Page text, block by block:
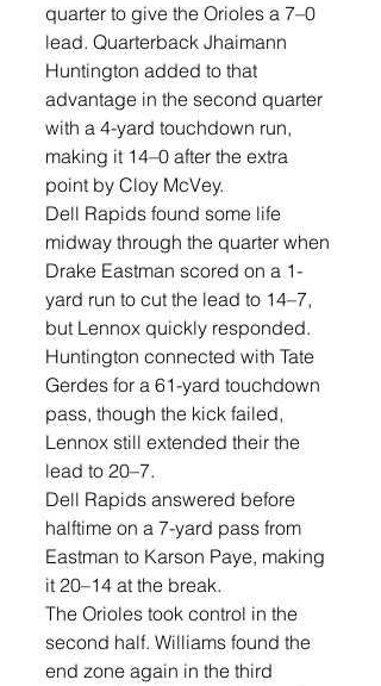
quarter to give the Orioles a 7–0
lead. Quarterback Jhaimann
Huntington added to that
advantage in the second quarter
with a 4-yard touchdown run,
making it 14–0 after the extra
point by Cloy McVey.
Dell Rapids found some life
midway through the quarter when
Drake Eastman scored on a 1-
yard run to cut the lead to 14–7,
but Lennox quickly responded.
Huntington connected with Tate
Gerdes for a 61-yard touchdown
pass, though the kick failed,
Lennox still extended their the
lead to 20–7.
Dell Rapids answered before
halftime on a 7-yard pass from
Eastman to Karson Paye, making
it 20–14 at the break.
The Orioles took control in the
second half. Williams found the
end zone again in the third